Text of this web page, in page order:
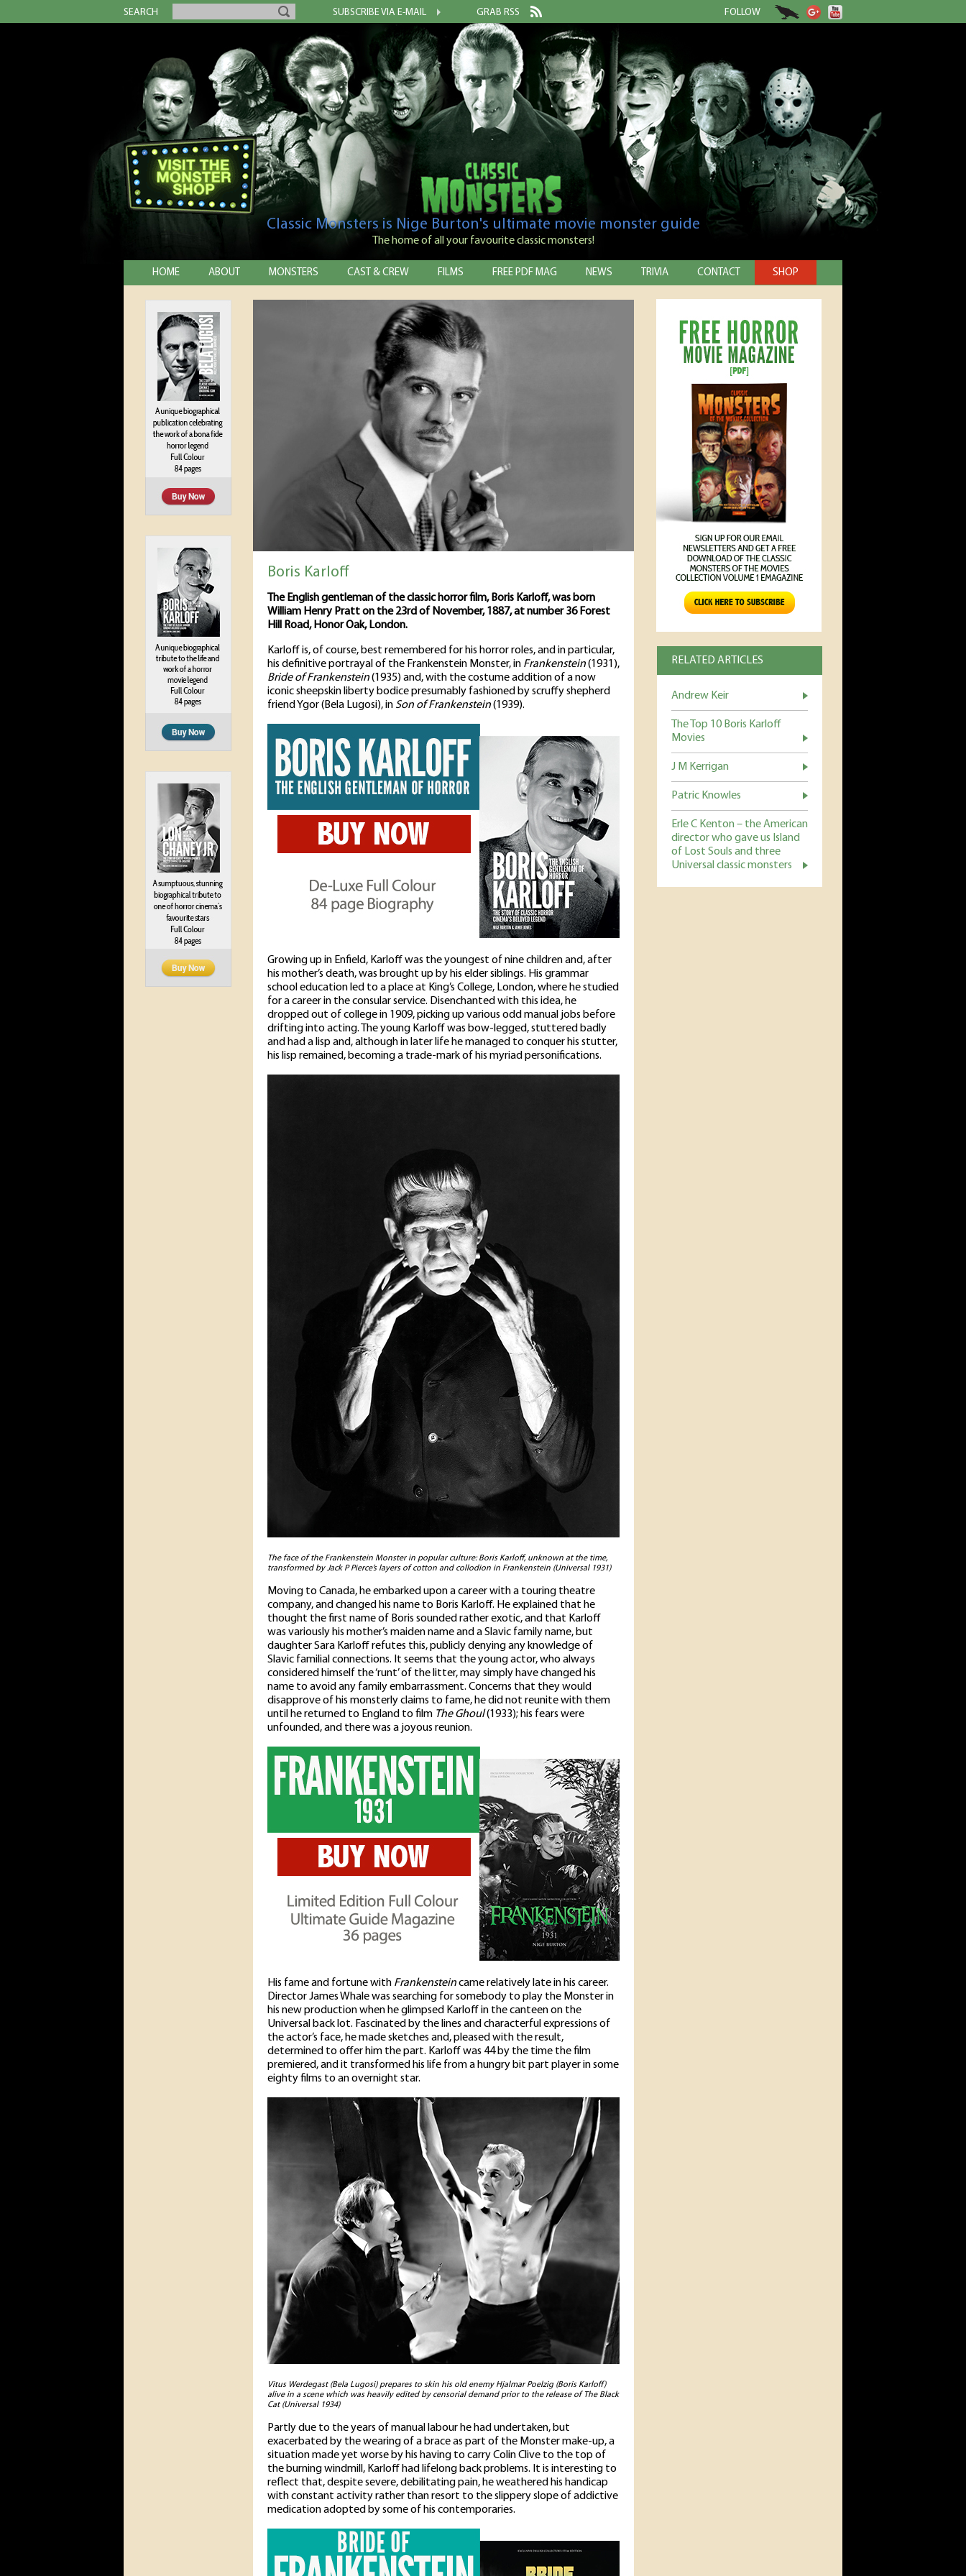
SEARCH SUBSCRIBE VIA E-MAIL GRAB RSS FOLLOW
Classic Monsters is Nige Burton's ultimate movie monster guide
The home of all your favourite classic monsters!
HOME ABOUT MONSTERS CAST & CREW FILMS FREE PDF MAG NEWS TRIVIA CONTACT SHOP
RELATED ARTICLES
Andrew Keir
The Top 10 Boris Karloff
Movies
J M Kerrigan
Patric Knowles
Erle C Kenton – the American
director who gave us Island
of Lost Souls and three
Universal classic monsters
Boris Karloff
The English gentleman of the classic horror film, Boris Karloff, was born
William Henry Pratt on the 23rd of November, 1887, at number 36 Forest
Hill Road, Honor Oak, London.
Karloff is, of course, best remembered for his horror roles, and in particular,
his definitive portrayal of the Frankenstein Monster, in Frankenstein(1931),
Bride of Frankenstein(1935) and, with the costume addition of a now
iconic sheepskin liberty bodice presumably fashioned by scruffy shepherd
friend Ygor (Bela Lugosi), in Son of Frankenstein(1939).
Growing up in Enfield, Karloff was the youngest of nine children and, after
his mother’s death, was brought up by his elder siblings. His grammar
school education led to a place at King’s College, London, where he studied
for a career in the consular service. Disenchanted with this idea, he
dropped out of college in 1909, picking up various odd manual jobs before
drifting into acting. The young Karloff was bow-legged, stuttered badly
and had a lisp and, although in later life he managed to conquer his stutter,
his lisp remained, becoming a trade-mark of his myriad personifications.
The face of the Frankenstein Monster in popular culture: Boris Karloff, unknown at the time,
transformed by Jack P Pierce’s layers of cotton and collodion in Frankenstein (Universal 1931)
Moving to Canada, he embarked upon a career with a touring theatre
company, and changed his name to Boris Karloff. He explained that he
thought the first name of Boris sounded rather exotic, and that Karloff
was variously his mother’s maiden name and a Slavic family name, but
daughter Sara Karloff refutes this, publicly denying any knowledge of
Slavic familial connections. It seems that the young actor, who always
considered himself the ‘runt’ of the litter, may simply have changed his
name to avoid any family embarrassment. Concerns that they would
disapprove of his monsterly claims to fame, he did not reunite with them
until he returned to England to film The Ghoul(1933); his fears were
unfounded, and there was a joyous reunion.
His fame and fortune with Frankensteincame relatively late in his career.
Director James Whale was searching for somebody to play the Monster in
his new production when he glimpsed Karloff in the canteen on the
Universal back lot. Fascinated by the lines and characterful expressions of
the actor’s face, he made sketches and, pleased with the result,
determined to offer him the part. Karloff was 44 by the time the film
premiered, and it transformed his life from a hungry bit part player in some
eighty films to an overnight star.
Vitus Werdegast (Bela Lugosi) prepares to skin his old enemy Hjalmar Poelzig (Boris Karloff)
alive in a scene which was heavily edited by censorial demand prior to the release of The Black
Cat (Universal 1934)
Partly due to the years of manual labour he had undertaken, but
exacerbated by the wearing of a brace as part of the Monster make-up, a
situation made yet worse by his having to carry Colin Clive to the top of
the burning windmill, Karloff had lifelong back problems. It is interesting to
reflect that, despite severe, debilitating pain, he weathered his handicap
with constant activity rather than resort to the slippery slope of addictive
medication adopted by some of his contemporaries.